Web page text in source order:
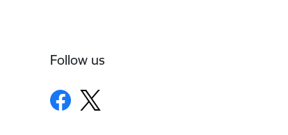
Follow us